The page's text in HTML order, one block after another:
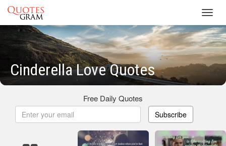
Cinderella Love Quotes
Free Daily Quotes
Subscribe